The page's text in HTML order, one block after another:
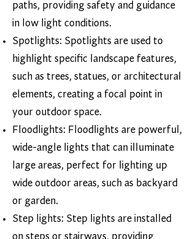
paths, providing safety and guidance
in low light conditions.
Spotlights: Spotlights are used to
highlight specific landscape features,
such as trees, statues, or architectural
elements, creating a focal point in
your outdoor space.
Floodlights: Floodlights are powerful,
wide-angle lights that can illuminate
large areas, perfect for lighting up
wide outdoor areas, such as backyard
or garden.
Step lights: Step lights are installed
on steps or stairways, providing